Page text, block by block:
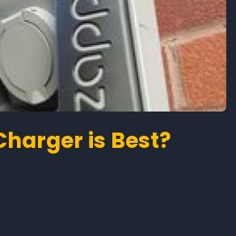
is Best?